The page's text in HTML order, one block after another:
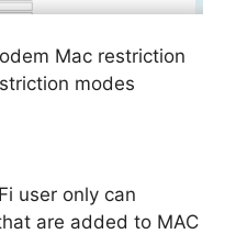
Mac restriction
modes
user only can
are added to MAC